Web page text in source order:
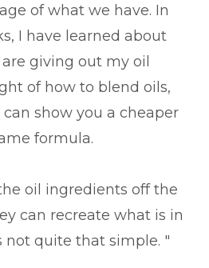
of what we have. In
I have learned about
giving out my oil
of how to blend oils,
show you a cheaper
formula.
oil ingredients off the
can recreate what is in
quite that simple. "